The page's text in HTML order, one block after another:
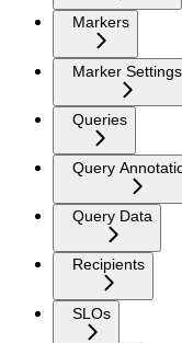
Markers
Marker Settings
Queries
Query
Query Data
Recipients
SLOs